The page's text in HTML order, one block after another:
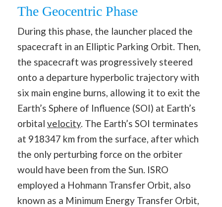
The Geocentric Phase
During this phase, the launcher placed the
spacecraft in an Elliptic Parking Orbit. Then,
the spacecraft was progressively steered
onto a departure hyperbolic trajectory with
six main engine burns, allowing it to exit the
Earth’s Sphere of Influence (SOI) at Earth’s
orbital velocity. The Earth’s SOI terminates
at 918347 km from the surface, after which
the only perturbing force on the orbiter
would have been from the Sun. ISRO
employed a Hohmann Transfer Orbit, also
known as a Minimum Energy Transfer Orbit,